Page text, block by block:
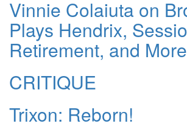
Vinnie Colaiuta on
Plays Hendrix,
Retirement, and More
CRITIQUE
Trixon: Reborn!